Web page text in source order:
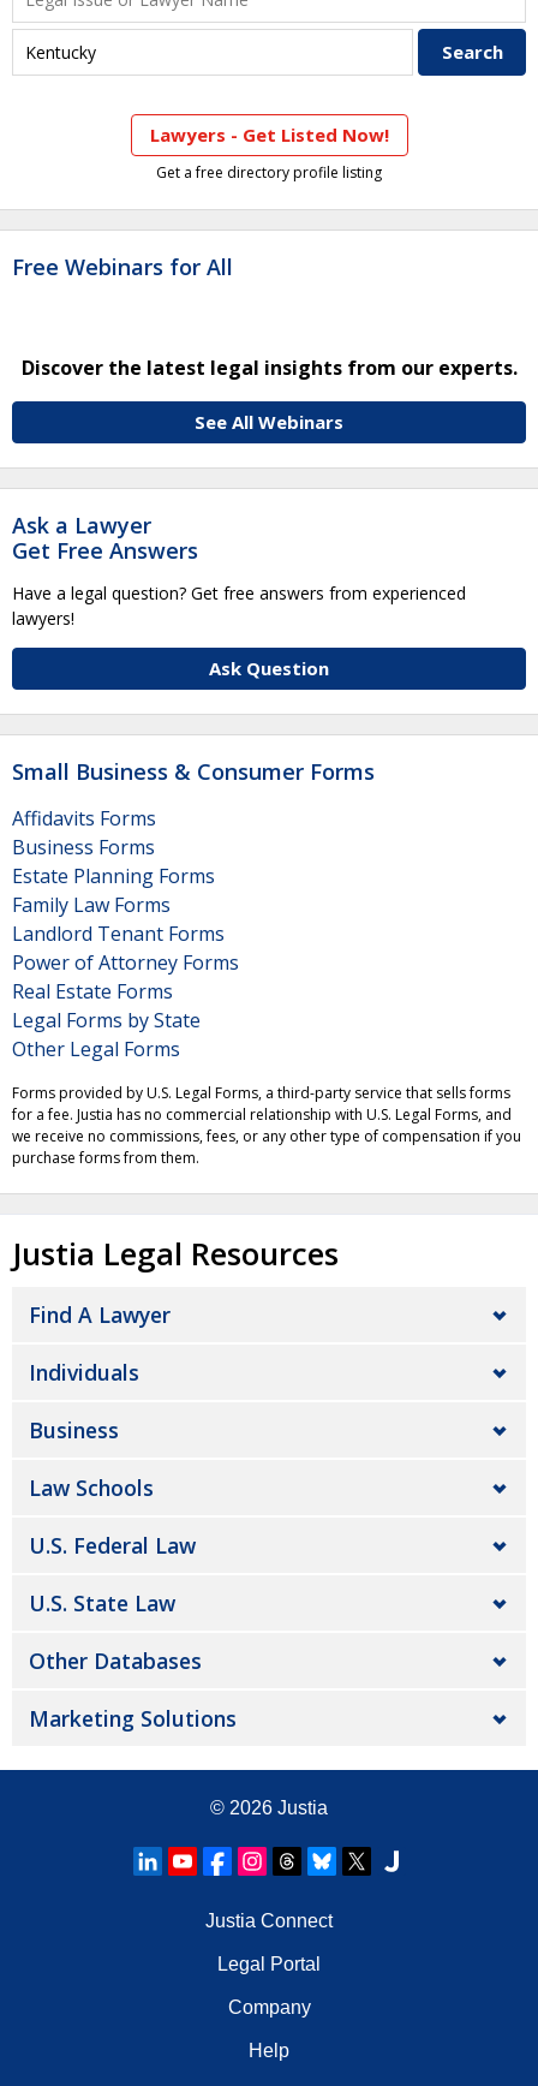
Lawyers - Get Listed Now!
Get a free directory profile listing
Free Webinars for All
Discover the latest legal insights from our experts.
See All Webinars
Ask a Lawyer
Get Free Answers
Have a legal question? Get free answers from experienced
lawyers!
Ask Question
Small Business & Consumer Forms
Affidavits Forms
Business Forms
Estate Planning Forms
Family Law Forms
Landlord Tenant Forms
Power of Attorney Forms
Real Estate Forms
Legal Forms by State
Other Legal Forms
Forms provided by U.S. Legal Forms, a third-party service that sells forms
for a fee. Justia has no commercial relationship with U.S. Legal Forms, and
we receive no commissions, fees, or any other type of compensation if you
purchase forms from them.
Justia Legal Resources
Find A Lawyer
Individuals
Business
Law Schools
U.S. Federal Law
U.S. State Law
Other Databases
Marketing Solutions
© 2026 Justia
Justia Connect
Legal Portal
Company
Help